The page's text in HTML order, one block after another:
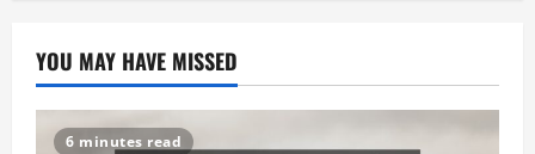
YOU MAY HAVE MISSED
6 minutes read